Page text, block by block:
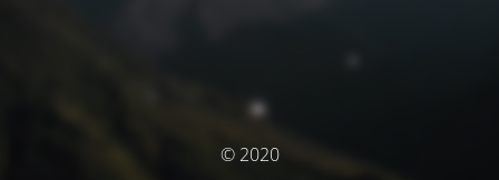
© 2020